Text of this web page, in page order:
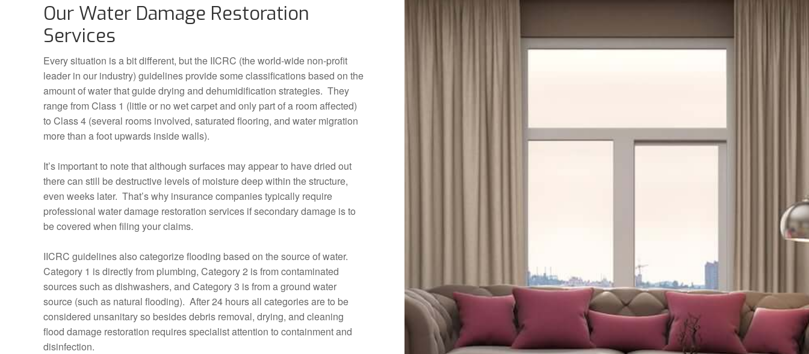
Our Water Damage Restoration
Services
Every situation is a bit different, but the IICRC (the world-wide non-profit
leader in our industry) guidelines provide some classifications based on the
amount of water that guide drying and dehumidification strategies. They
range from Class 1 (little or no wet carpet and only part of a room affected)
to Class 4 (several rooms involved, saturated flooring, and water migration
more than a foot upwards inside walls).
It’s important to note that although surfaces may appear to have dried out
there can still be destructive levels of moisture deep within the structure,
even weeks later. That’s why insurance companies typically require
professional water damage restoration services if secondary damage is to
be covered when filing your claims.
IICRC guidelines also categorize flooding based on the source of water.
Category 1 is directly from plumbing, Category 2 is from contaminated
sources such as dishwashers, and Category 3 is from a ground water
source (such as natural flooding). After 24 hours all categories are to be
considered unsanitary so besides debris removal, drying, and cleaning
flood damage restoration requires specialist attention to containment and
disinfection.